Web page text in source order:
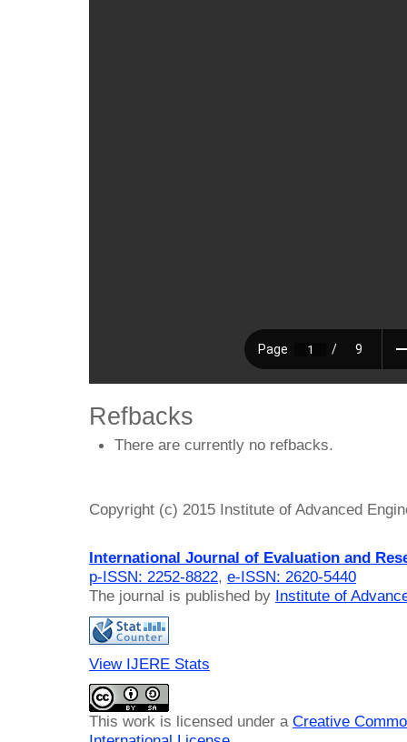
Refbacks
There are currently no refbacks.
Copyright (c) 2015 Institute of Advanced
International Journal of Evaluation and
p-ISSN: 2252-8822, e-ISSN: 2620-5440
The journal is published by Institute of
View IJERE Stats
This work is licensed under a Creative